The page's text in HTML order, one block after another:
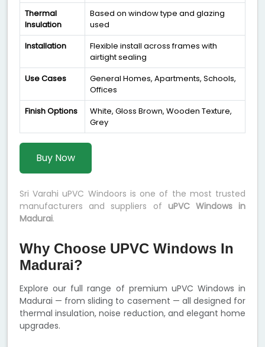
Thermal
Insulation
Based on window type and glazing
used
Installation
Flexible install across frames with
airtight sealing
Use Cases
General Homes, Apartments, Schools,
Offices
Finish Options
White, Gloss Brown, Wooden Texture,
Grey
Buy Now
Sri Varahi uPVC Windoors is one of the most trusted
manufacturers and suppliers of uPVC Windows in
Madurai.
Why Choose UPVC Windows In
Madurai?
Explore our full range of premium uPVC Windows in
Madurai — from sliding to casement — all designed for
thermal insulation, noise reduction, and elegant home
upgrades.